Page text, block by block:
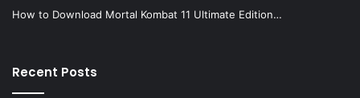
How to Download Mortal Kombat 11 Ultimate Edition…
Recent Posts